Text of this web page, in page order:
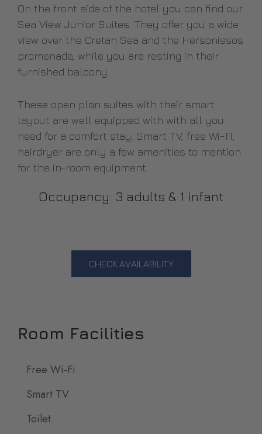
On the front side of the hotel you can find our
Sea View Junior Suites. They offer you a wide
view over the Cretan Sea and the Hersonissos
promenade, while you are resting in their
furnished balcony.
These open plan suites with their smart
layout are well equipped with with all you
need for a comfort stay. Smart TV, free Wi-Fi,
hairdryer are only a few amenities to mention
for the in-room equipment.
Occupancy: 3 adults & 1 infant
CHECK AVAILABILITY
Room Facilities
Free Wi-Fi
Smart TV
Toilet